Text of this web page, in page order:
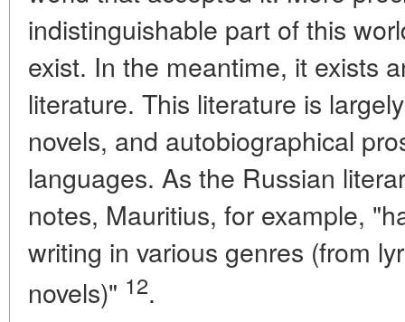
indistinguishable part of this
exist. In the meantime, it exists
literature. This literature is
novels, and autobiographical
languages. As the Russian
notes, Mauritius, for example,
writing in various genres (from
novels)" 12.